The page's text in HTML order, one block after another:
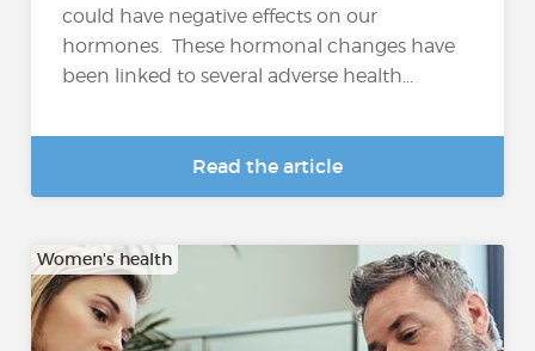
could have negative effects on our
hormones. These hormonal changes have
been linked to several adverse health...
Read the article
Women's health